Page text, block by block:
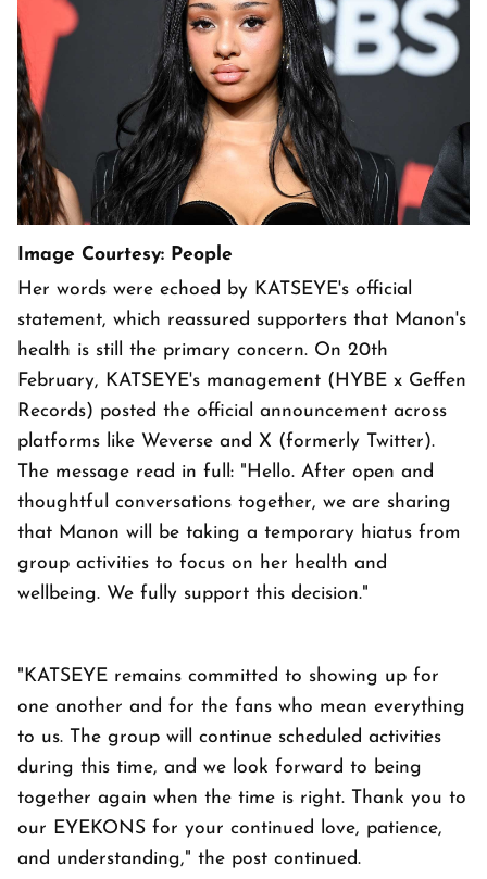
Image Courtesy: People
Her words were echoed by KATSEYE's official
statement, which reassured supporters that Manon's
health is still the primary concern. On 20th
February, KATSEYE's management (HYBE x Geffen
Records) posted the official announcement across
platforms like Weverse and X (formerly Twitter).
The message read in full: "Hello. After open and
thoughtful conversations together, we are sharing
that Manon will be taking a temporary hiatus from
group activities to focus on her health and
wellbeing. We fully support this decision."
"KATSEYE remains committed to showing up for
one another and for the fans who mean everything
to us. The group will continue scheduled activities
during this time, and we look forward to being
together again when the time is right. Thank you to
our EYEKONS for your continued love, patience,
and understanding," the post continued.